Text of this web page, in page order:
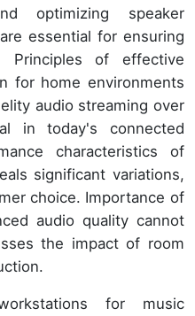
optimizing speaker
essential for ensuring
Principles of effective
for home environments
audio streaming over
in today's connected
characteristics of
significant variations,
choice. Importance of
audio quality cannot
the impact of room
for music